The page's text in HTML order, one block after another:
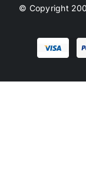
© Copyright